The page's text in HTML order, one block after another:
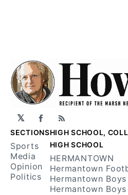
𝕏 Facebook
RSS
SECTIONS
Sports
Media
Opinion
Politics
HIGH SCHOOL,
HIGH SCHOOL
HERMANTOWN
Hermantown
Hermantown
Hermantown Boys